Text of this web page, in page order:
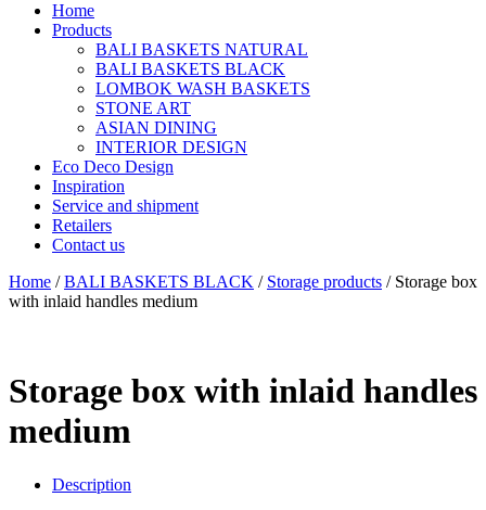
Home
Products
BALI BASKETS NATURAL
BALI BASKETS BLACK
LOMBOK WASH BASKETS
STONE ART
ASIAN DINING
INTERIOR DESIGN
Eco Deco Design
Inspiration
Service and shipment
Retailers
Contact us
Home /BALI BASKETS BLACK / Storage products / Storage box
with inlaid handles medium
Storage box with inlaid handles
medium
Description